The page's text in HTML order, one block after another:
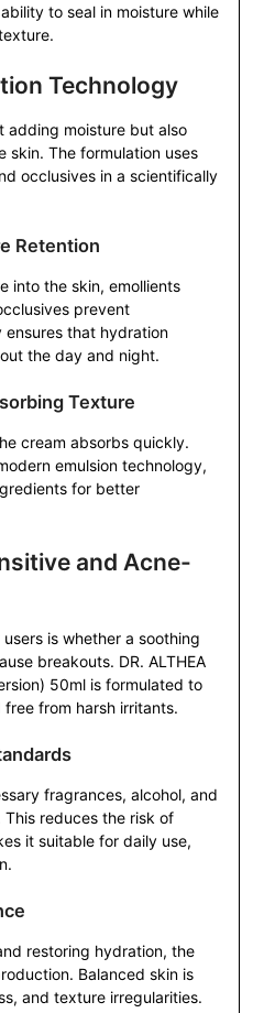
to seal in moisture while
Technology
adding moisture but also
skin. The formulation uses
occlusives in a scientifically
Retention
into the skin, emollients
prevent
that hydration
the day and night.
Texture
cream absorbs quickly.
emulsion technology,
for better
and Acne-
is whether a soothing
breakouts. DR. ALTHEA
50ml is formulated to
from harsh irritants.
fragrances, alcohol, and
reduces the risk of
it suitable for daily use,
restoring hydration, the
Balanced skin is
and texture irregularities.